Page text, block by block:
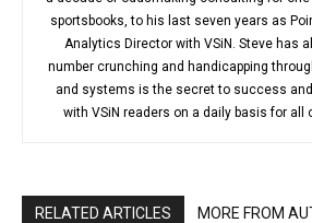
sportsbooks, to his last seven years as
Analytics Director with VSiN. Steve has
number crunching and handicapping
and systems is the secret to success
with VSiN readers on a daily basis for all
RELATED ARTICLES MORE FROM